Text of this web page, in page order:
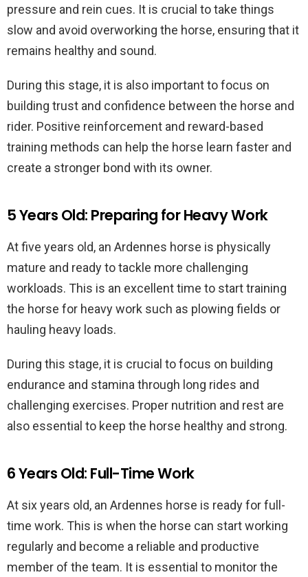
pressure and rein cues. It is crucial to take things
slow and avoid overworking the horse, ensuring that it
remains healthy and sound.
During this stage, it is also important to focus on
building trust and confidence between the horse and
rider. Positive reinforcement and reward-based
training methods can help the horse learn faster and
create a stronger bond with its owner.
5 Years Old: Preparing for Heavy Work
At five years old, an Ardennes horse is physically
mature and ready to tackle more challenging
workloads. This is an excellent time to start training
the horse for heavy work such as plowing fields or
hauling heavy loads.
During this stage, it is crucial to focus on building
endurance and stamina through long rides and
challenging exercises. Proper nutrition and rest are
also essential to keep the horse healthy and strong.
6 Years Old: Full-Time Work
At six years old, an Ardennes horse is ready for full-
time work. This is when the horse can start working
regularly and become a reliable and productive
member of the team. It is essential to monitor the